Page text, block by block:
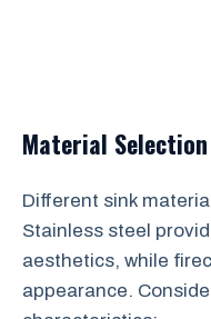
Material
Different sink
Stainless steel
aesthetics, while
appearance.